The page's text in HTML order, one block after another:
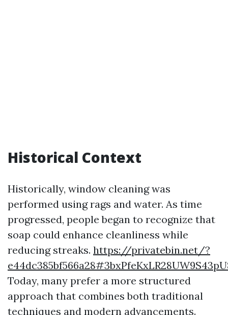
Historical Context
Historically, window cleaning was
performed using rags and water. As time
progressed, people began to recognize that
soap could enhance cleanliness while
reducing streaks. https://privatebin.net/?
Today, many prefer a more structured
approach that combines both traditional
techniques and modern advancements.